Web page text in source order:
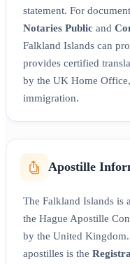
statement. For
Notaries Public and
Falkland Islands can
provides certified
by the UK Home
immigration.
Apostille
The Falkland Islands is a
the Hague Apostille
by the United
apostilles is the